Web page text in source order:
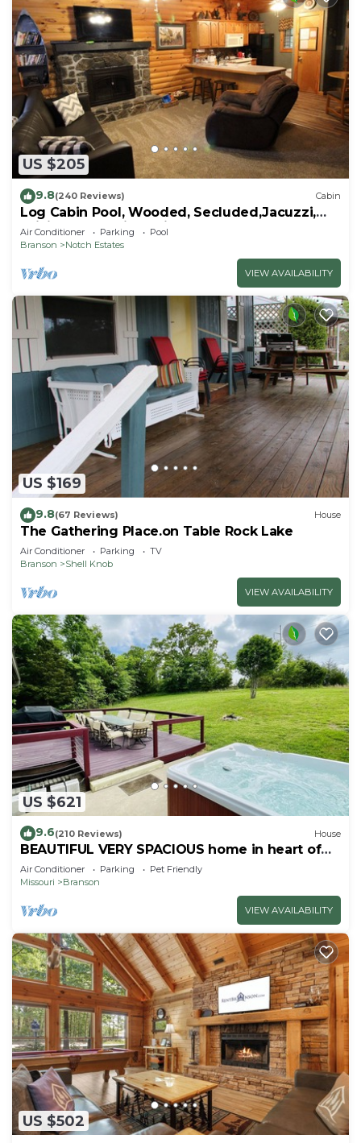
US $205
9.8(240 Reviews) Cabin
Log Cabin Pool, Wooded, Secluded,Jacuzzi,
WiFi, nature trails,1 mile from SDC
Air Conditioner Parking
Pool
Branson
Notch Estates
VIEW AVAILABILITY
US $169
9.8(67 Reviews) House
The Gathering Place.on Table Rock Lake
Air Conditioner Parking
TV
Branson
Shell Knob
VIEW AVAILABILITY
US $621
9.6(210 Reviews) House
BEAUTIFUL VERY SPACIOUS home in heart of
Branson - Hot Tub, Game Room,Large Yard
Air Conditioner Parking
Pet Friendly
Missouri
Branson
VIEW AVAILABILITY
US $502